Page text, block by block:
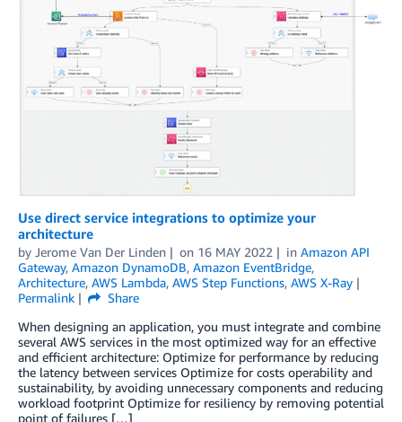
Use direct service integrations to optimize your
architecture
by Jerome Van Der Linden on 16 MAY 2022 in Amazon API
Gateway, Amazon DynamoDB, Amazon EventBridge,
Architecture, AWS Lambda, AWS Step Functions, AWS X-Ray
Permalink
Share
When designing an application, you must integrate and combine
several AWS services in the most optimized way for an effective
and efficient architecture: Optimize for performance by reducing
the latency between services Optimize for costs operability and
sustainability, by avoiding unnecessary components and reducing
workload footprint Optimize for resiliency by removing potential
point of failures […]